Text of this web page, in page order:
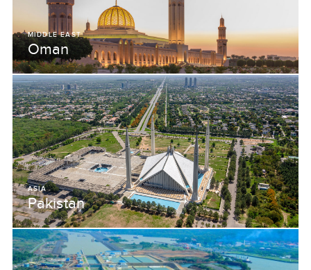
MIDDLE EAST
Oman
ASIA
Pakistan